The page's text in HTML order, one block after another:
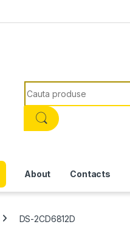
Search for:
About Contacts
DS-2CD6812D